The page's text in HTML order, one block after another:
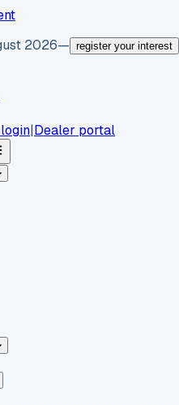
2026— register your interest
|Dealer portal